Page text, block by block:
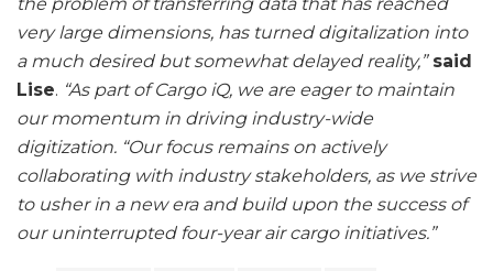
the problem of transferring data that has reached
very large dimensions, has turned digitalization into
a much desired but somewhat delayed reality,”said
Lise. “As part of Cargo iQ, we are eager to maintain
our momentum in driving industry-wide
digitization. “Our focus remains on actively
collaborating with industry stakeholders, as we strive
to usher in a new era and build upon the success of
our uninterrupted four-year air cargo initiatives.”